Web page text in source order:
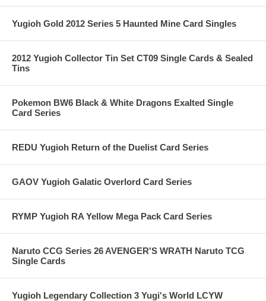
Yugioh Gold 2012 Series 5 Haunted Mine Card Singles
2012 Yugioh Collector Tin Set CT09 Single Cards & Sealed
Tins
Pokemon BW6 Black & White Dragons Exalted Single
Card Series
REDU Yugioh Return of the Duelist Card Series
GAOV Yugioh Galatic Overlord Card Series
RYMP Yugioh RA Yellow Mega Pack Card Series
Naruto CCG Series 26 AVENGER'S WRATH Naruto TCG
Single Cards
Yugioh Legendary Collection 3 Yugi's World LCYW